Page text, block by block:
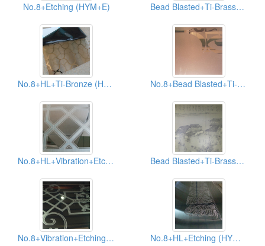
No.8+Etching (HYM+E) Bead Blasted+Ti-Brass+Ti-Black+AFP (HYB-001+003-AFP)
No.8+HL+Ti-Bronze (HYM+HYH+006) No.8+Bead Blasted+Ti-Rose (HYM+HYB+005)
No.8+HL+Vibration+Etching (HYM+HYH+HYV+E) Bead Blasted+Ti-Brass+Ti-Black+AFP (HYB-001+003-AFP)
No.8+Vibration+Etching (HYM+HYV+E) No.8+HL+Etching (HYM+HYH+E)